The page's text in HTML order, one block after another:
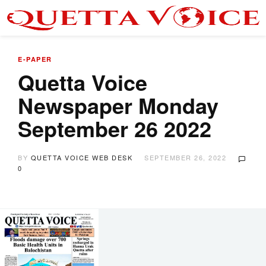
E-PAPER
Quetta Voice
Newspaper Monday
September 26 2022
BY QUETTA VOICE WEB DESK
SEPTEMBER 26, 2022
0